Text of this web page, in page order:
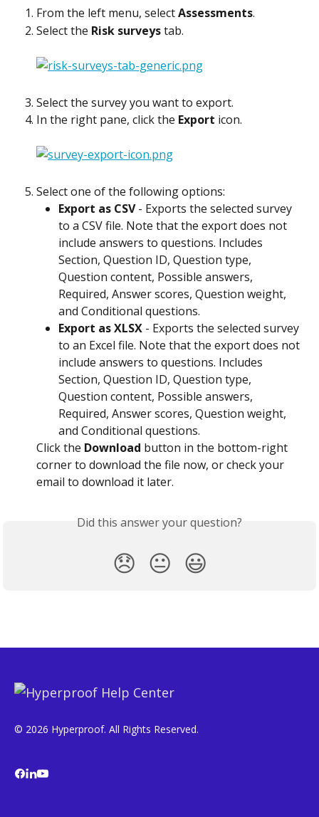
From the left menu, select Assessments.
Select the Risk surveys tab.
Select the survey you want to export.
In the right pane, click the Export icon.
Select one of the following options:
Export as CSV - Exports the selected survey
to a CSV file. Note that the export does not
include answers to questions. Includes
Section, Question ID, Question type,
Question content, Possible answers,
Required, Answer scores, Question weight,
and Conditional questions.
Export as XLSX - Exports the selected survey
to an Excel file. Note that the export does not
include answers to questions. Includes
Section, Question ID, Question type,
Question content, Possible answers,
Required, Answer scores, Question weight,
and Conditional questions.
Click the Download button in the bottom-right
corner to download the file now, or check your
email to download it later.
Did this answer your question?
😞 😐 😃
© 2026 Hyperproof. All Rights Reserved.